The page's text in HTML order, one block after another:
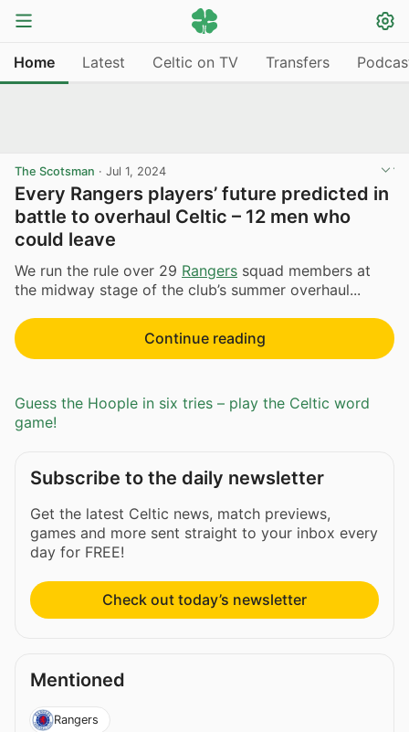
Home Latest Celtic on TV Transfers
The Scotsman · Jul 1, 2024
Every Rangers players’ future predicted in
battle to overhaul Celtic – 12 men who
could leave
We run the rule over 29 Rangers squad members at
the midway stage of the club’s summer overhaul...
Continue reading
Guess the Hoople in six tries – play the Celtic word
game!
Subscribe to the daily newsletter
Get the latest Celtic news, match previews,
games and more sent straight to your inbox every
day for FREE!
Check out today’s newsletter
Mentioned
Rangers